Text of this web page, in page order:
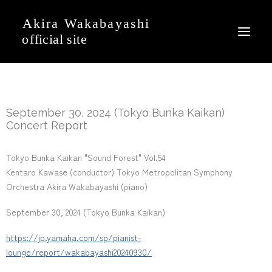
Event
Journal
Discography
Contact
Japanese
September 30, 2024 (Tokyo Bunka Kaikan)
Concert Report
Tokyo Bunka Kaikan "Sound Forest" Vol.54
Kentaro Kawase (conductor) Tokyo Metropolitan Symphony
Orchestra Akira Wakabayashi (piano)
September 30, 2024 (Tokyo Bunka Kaikan)
https://jp.yamaha.com/sp/pianist-
lounge/report/wakabayashi20240930/